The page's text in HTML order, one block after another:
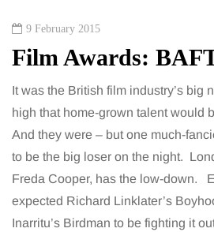
9 February 2015
Film Awards:
It was the British film industry’s big
high that home-grown talent would
And they were – but one much-
to be the big loser on the night.
Freda Cooper, has the low-down.
expected Richard Linklater’s
Inarritu’s Birdman to be fighting it